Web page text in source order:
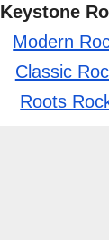
Keystone
Modern
Classic
Roots